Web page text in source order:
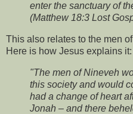
enter the sanctuary of
(Matthew 18:3 Lost
This also relates to the men
Here is how Jesus explains it:
"The men of Nineveh
this society and would
had a change of heart
Jonah – and there